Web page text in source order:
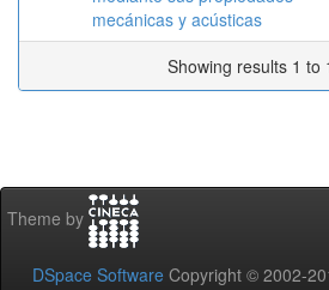
mecánicas y acústicas
Showing results 1 to
Theme by
DSpace Software Copyright © 2002-